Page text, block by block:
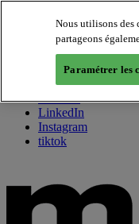
About us
Twitter
Facebook
Youtube
LinkedIn
Instagram
tiktok
Nous utilisons des
partageons
Paramétrer les